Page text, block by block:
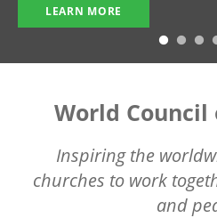
LEARN MORE
World Council
Inspiring the
churches to work
and